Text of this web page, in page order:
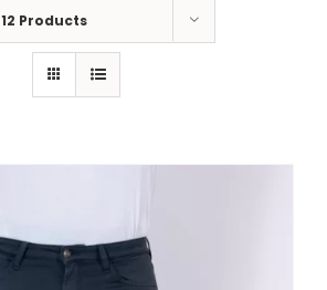
12 Products